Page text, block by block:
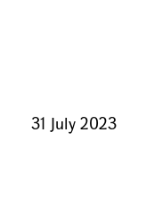
31 July 2023